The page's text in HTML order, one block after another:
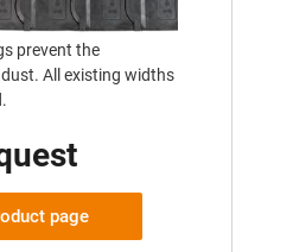
prevent the
All existing widths
page